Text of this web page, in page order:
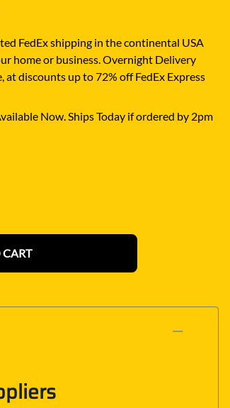
FedEx shipping in the continental USA
home or business. Overnight Delivery
discounts up to 72% off FedEx Express
Now. Ships Today if ordered by 2pm
CART